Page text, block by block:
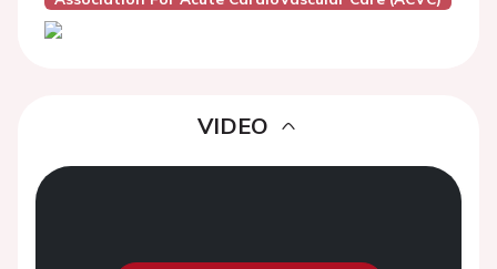
VIDEO